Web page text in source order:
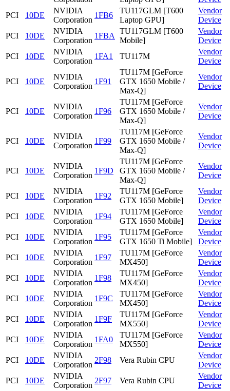
PCI
10DE
NVIDIA
Corporation
1FB6
TU117GLM [T600
Laptop GPU]
Vendor
Device
PCI
10DE
NVIDIA
Corporation
1FBA
TU117GLM [T600
Mobile]
Vendor
Device
PCI
10DE
NVIDIA
Corporation
1FA1 TU117M
Vendor
Device
PCI 10DE
NVIDIA
Corporation
1F91
TU117M [GeForce
GTX 1650 Mobile /
Max-Q]
Vendor
Device
PCI 10DE
NVIDIA
Corporation
1F96
TU117M [GeForce
GTX 1650 Mobile /
Max-Q]
Vendor
Device
PCI 10DE
NVIDIA
Corporation
1F99
TU117M [GeForce
GTX 1650 Mobile /
Max-Q]
Vendor
Device
PCI 10DE
NVIDIA
Corporation
1F9D
TU117M [GeForce
GTX 1650 Mobile /
Max-Q]
Vendor
Device
PCI 10DE
NVIDIA
Corporation
1F92
TU117M [GeForce
GTX 1650 Mobile]
Vendor
Device
PCI
10DE
NVIDIA
Corporation
1F94
TU117M [GeForce
GTX 1650 Mobile]
Vendor
Device
PCI
10DE
NVIDIA
Corporation
1F95
TU117M [GeForce
GTX 1650 Ti Mobile]
Vendor
Device
PCI
10DE
NVIDIA
Corporation
1F97
TU117M [GeForce
MX450]
Vendor
Device
PCI
10DE
NVIDIA
Corporation
1F98
TU117M [GeForce
MX450]
Vendor
Device
PCI
10DE
NVIDIA
Corporation
1F9C
TU117M [GeForce
MX450]
Vendor
Device
PCI
10DE
NVIDIA
Corporation
1F9F
TU117M [GeForce
MX550]
Vendor
Device
PCI
10DE
NVIDIA
Corporation
1FA0
TU117M [GeForce
MX550]
Vendor
Device
PCI
10DE
NVIDIA
Corporation
2F98 Vera Rubin CPU
Vendor
Device
PCI
10DE
NVIDIA
Corporation
2F97 Vera Rubin CPU
Vendor
Device